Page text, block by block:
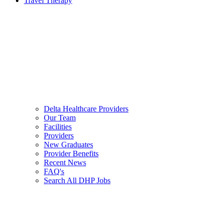
Delta Healthcare Providers
Our Team
Facilities
Providers
New Graduates
Provider Benefits
Recent News
FAQ's
Search All DHP Jobs